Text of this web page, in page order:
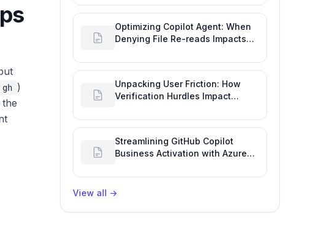
gh )
Engineering
Optimizing Copilot Agent: When
Denying File Re-reads Impacts
Performance
Unpacking User Friction: How
Verification Hurdles Impact
Streamlining GitHub Copilot
Business Activation with Azure
View all →